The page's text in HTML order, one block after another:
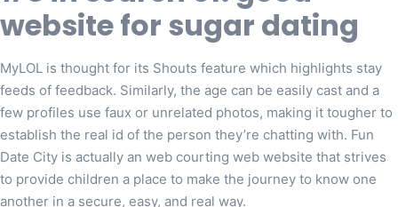
website for sugar dating
MyLOL is thought for its Shouts feature which highlights stay
feeds of feedback. Similarly, the age can be easily cast and a
few profiles use faux or unrelated photos, making it tougher to
establish the real id of the person they’re chatting with. Fun
Date City is actually an web courting web website that strives
to provide children a place to make the journey to know one
another in a secure, easy, and real way.